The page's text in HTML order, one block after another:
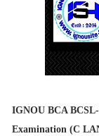
IGNOU BCA
Examination (C